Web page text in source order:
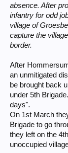
absence. After
infantry for odd
village of
capture the
border.
After
an unmitigated
be brought back
under 5th
days".
On 1st March
Brigade to go
they left on the
unoccupied